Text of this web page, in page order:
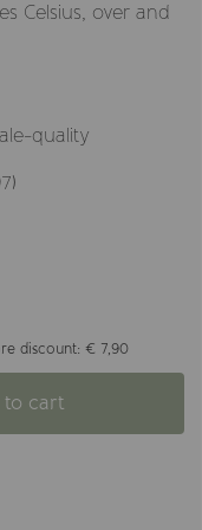
Celsius, over and
quality
discount: € 7,90
to cart